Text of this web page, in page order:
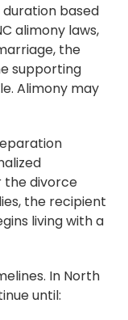
based
alimony laws,
the
supporting
Alimony may
the divorce
the recipient
living with a
In North
until: